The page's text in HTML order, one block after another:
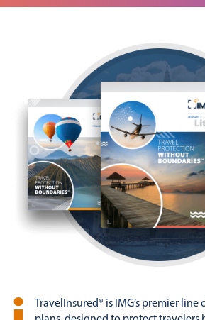
TravelInsured® is IMG’s premier